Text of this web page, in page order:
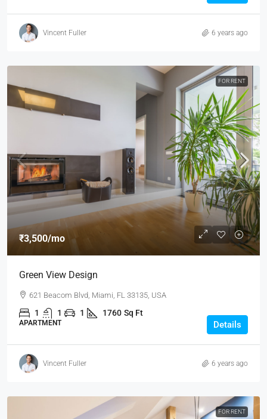
Vincent Fuller 6 years ago
FOR RENT
₹3,500/mo
Green View Design
621 Beacom Blvd, Miami, FL 33135, USA
1 1 1 1760 Sq Ft
APARTMENT Details
Vincent Fuller 6 years ago
FOR RENT